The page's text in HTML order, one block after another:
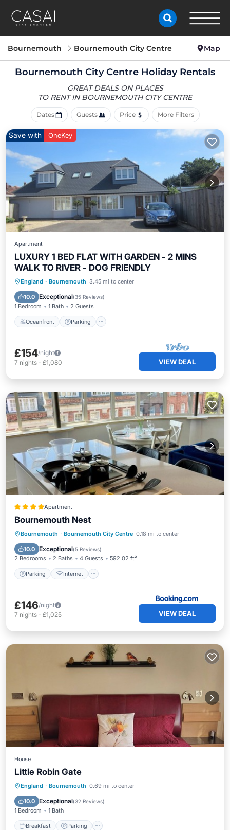
Bournemouth Bournemouth City Centre Map
Bournemouth City Centre Holiday Rentals
GREAT DEALS ON PLACES
TO RENT IN BOURNEMOUTH CITY CENTRE
Dates Guests Price More Filters
Save with OneKey
Apartment
LUXURY 1 BED FLAT WITH GARDEN - 2 MINS
WALK TO RIVER - DOG FRIENDLY
England · Bournemouth 3.45 mi to center
10.0 Exceptional(35 Reviews)
1 Bedroom 1 Bath 2 Guests
Oceanfront Parking
Oceanfront Parking
Balcony/Terrace
£154/night
7 nights - £1,080 VIEW DEAL
Apartment
Bournemouth Nest
Bournemouth · Bournemouth City Centre 0.18 mi to center
10.0 Exceptional(5 Reviews)
2 Bedrooms 2 Baths 4 Guests 592.02 ft²
Parking Internet
Parking Internet
Child Friendly
Security/Safety
£146/night
7 nights - £1,025 VIEW DEAL
House
Little Robin Gate
England · Bournemouth 0.69 mi to center
10.0 Exceptional(32 Reviews)
1 Bedroom 1 Bath
Breakfast Parking
Breakfast Parking
Kitchen